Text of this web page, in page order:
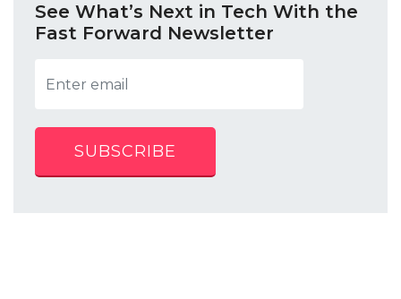
See What’s Next in Tech With the
Fast Forward Newsletter
SUBSCRIBE